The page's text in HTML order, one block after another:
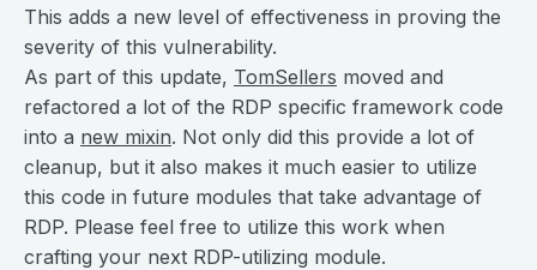
This adds a new level of effectiveness in proving the
severity of this vulnerability.
As part of this update, TomSellers moved and
refactored a lot of the RDP specific framework code
into a new mixin. Not only did this provide a lot of
cleanup, but it also makes it much easier to utilize
this code in future modules that take advantage of
RDP. Please feel free to utilize this work when
crafting your next RDP-utilizing module.